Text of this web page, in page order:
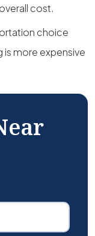
cost.
choice
is more expensive